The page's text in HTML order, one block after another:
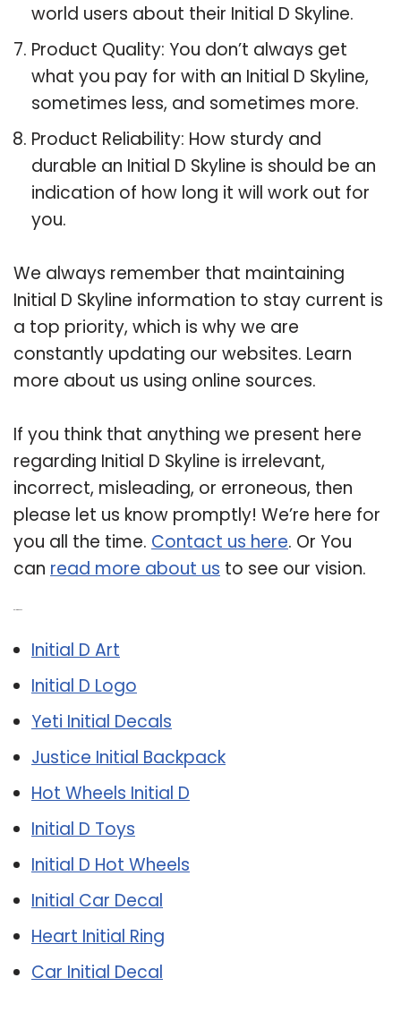
world users about their Initial D Skyline.
Product Quality: You don’t always get
what you pay for with an Initial D Skyline,
sometimes less, and sometimes more.
Product Reliability: How sturdy and
durable an Initial D Skyline is should be an
indication of how long it will work out for
you.
We always remember that maintaining
Initial D Skyline information to stay current is
a top priority, which is why we are
constantly updating our websites. Learn
more about us using online sources.
If you think that anything we present here
regarding Initial D Skyline is irrelevant,
incorrect, misleading, or erroneous, then
please let us know promptly! We’re here for
you all the time. Contact us here. Or You
can read more about us to see our vision.
Initial D Art
Initial D Logo
Yeti Initial Decals
Justice Initial Backpack
Hot Wheels Initial D
Initial D Toys
Initial D Hot Wheels
Initial Car Decal
Heart Initial Ring
Car Initial Decal